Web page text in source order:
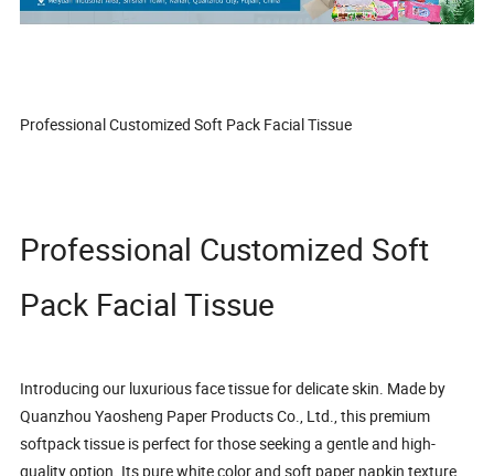
Professional Customized Soft Pack Facial Tissue
Professional Customized Soft
Pack Facial Tissue
Introducing our luxurious face tissue for delicate skin. Made by
Quanzhou Yaosheng Paper Products Co., Ltd., this premium
softpack tissue is perfect for those seeking a gentle and high-
quality option. Its pure white color and soft paper napkin texture